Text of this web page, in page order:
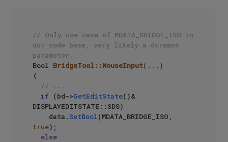
// Only use case of MDATA_BRIDGE_ISO in
our code base, very likely a dormant
parameter.
Bool BridgeTool::MouseInput(...)
{
// ...
if (bd->GetEditState()&
DISPLAYEDITSTATE::SDS)
    data.
SetBool
true);
else